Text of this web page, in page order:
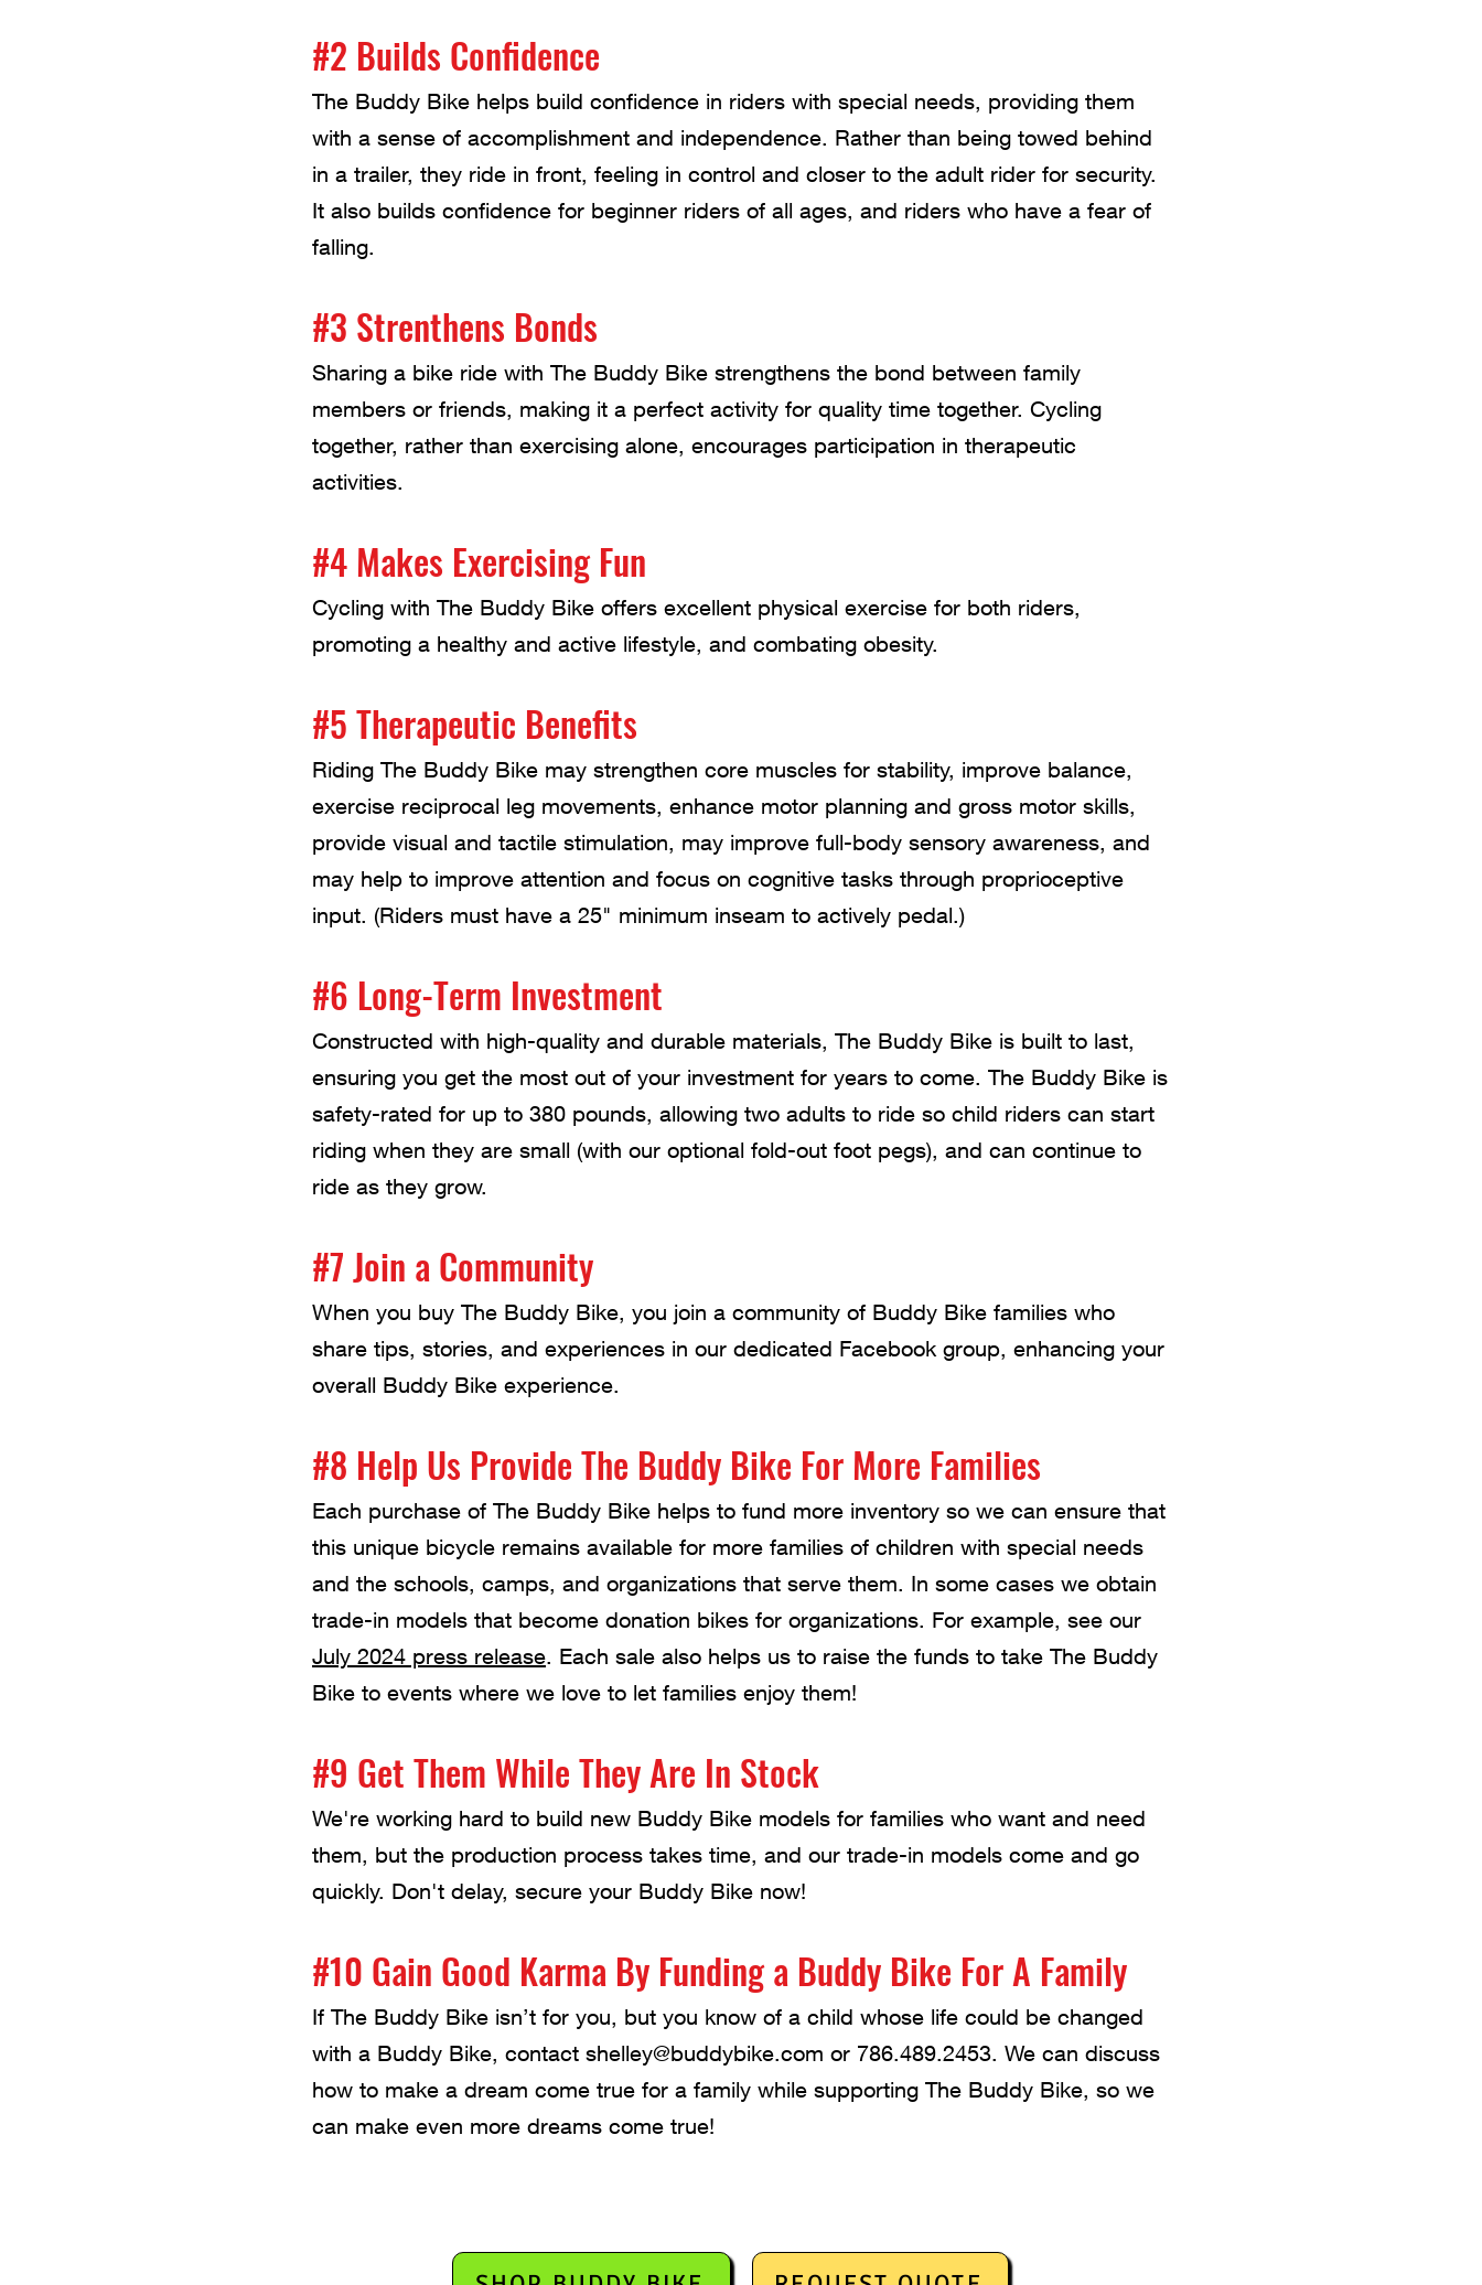
#2 Builds Confidence
The Buddy Bike helps build confidence in riders with special needs, providing them
with a sense of accomplishment and independence. Rather than being towed behind
in a trailer, they ride in front, feeling in control and closer to the adult rider for security.
It also builds confidence for beginner riders of all ages, and riders who have a fear of
falling.
#3 Strenthens Bonds
Sharing a bike ride with The Buddy Bike strengthens the bond between family
members or friends, making it a perfect activity for quality time together. Cycling
together, rather than exercising alone, encourages participation in therapeutic
activities.
#4 Makes Exercising Fun
Cycling with The Buddy Bike offers excellent physical exercise for both riders,
promoting a healthy and active lifestyle, and combating obesity.
#5 Therapeutic Benefits
Riding The Buddy Bike may strengthen core muscles for stability, improve balance,
exercise reciprocal leg movements, enhance motor planning and gross motor skills,
provide visual and tactile stimulation, may improve full-body sensory awareness, and
may help to improve attention and focus on cognitive tasks through proprioceptive
input. (Riders must have a 25" minimum inseam to actively pedal.)
#6 Long-Term Investment
Constructed with high-quality and durable materials, The Buddy Bike is built to last,
ensuring you get the most out of your investment for years to come. The Buddy Bike is
safety-rated for up to 380 pounds, allowing two adults to ride so child riders can start
riding when they are small (with our optional fold-out foot pegs), and can continue to
ride as they grow.
#7 Join a Community
When you buy The Buddy Bike, you join a community of Buddy Bike families who
share tips, stories, and experiences in our dedicated Facebook group, enhancing your
overall Buddy Bike experience.
#8 Help Us Provide The Buddy Bike For More Families
Each purchase of The Buddy Bike helps to fund more inventory so we can ensure that
this unique bicycle remains available for more families of children with special needs
and the schools, camps, and organizations that serve them. In some cases we obtain
trade-in models that become donation bikes for organizations. For example, see our
July 2024 press release. Each sale also helps us to raise the funds to take The Buddy
Bike to events where we love to let families enjoy them!
#9 Get Them While They Are In Stock
We're working hard to build new Buddy Bike models for families who want and need
them, but the production process takes time, and our trade-in models come and go
quickly. Don't delay, secure your Buddy Bike now!
#10 Gain Good Karma By Funding a Buddy Bike For A Family
If The Buddy Bike isn’t for you, but you know of a child whose life could be changed
with a Buddy Bike, contact shelley@buddybike.com or 786.489.2453. We can discuss
how to make a dream come true for a family while supporting The Buddy Bike, so we
can make even more dreams come true!